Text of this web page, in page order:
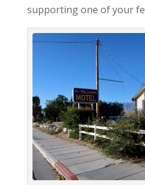
supporting one of your